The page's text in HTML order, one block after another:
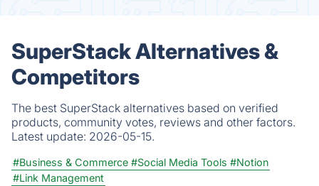
SuperStack Alternatives &
Competitors
The best SuperStack alternatives based on verified
products, community votes, reviews and other factors.
Latest update: 2026-05-15.
#Business & Commerce #Social Media Tools #Notion
#Link Management